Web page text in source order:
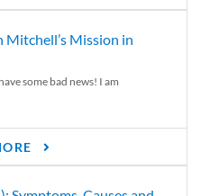
Mitchell’s Mission in
some bad news! I am